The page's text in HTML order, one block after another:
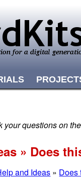
your questions on
» Does
and Ideas » Does